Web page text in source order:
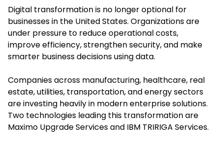
Digital transformation is no longer optional for
businesses in the United States. Organizations are
under pressure to reduce operational costs,
improve efficiency, strengthen security, and make
smarter business decisions using data.
Companies across manufacturing, healthcare, real
estate, utilities, transportation, and energy sectors
are investing heavily in modern enterprise solutions.
Two technologies leading this transformation are
Maximo Upgrade Services and IBM TRIRIGA Services.